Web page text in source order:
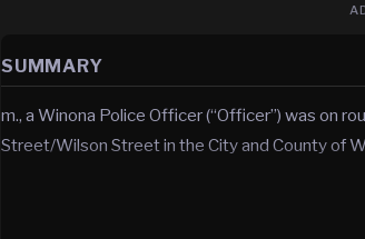
SUMMARY
m., a Winona Police Officer (“Officer”) was on
Street/Wilson Street in the City and County of